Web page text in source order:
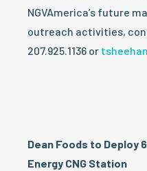
NGVAmerica’s future
outreach activities,
207.925.1136 or
Dean Foods to Deploy
Energy CNG Station